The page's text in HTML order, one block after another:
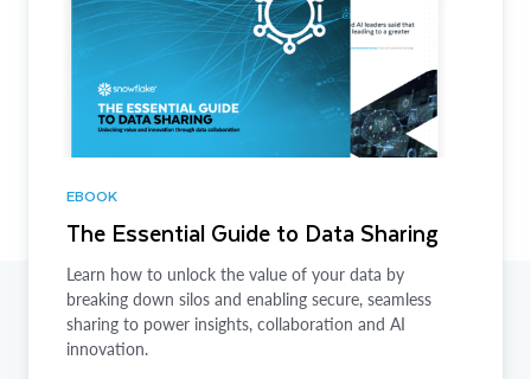
EBOOK
The Essential Guide to Data Sharing
Learn how to unlock the value of your data by
breaking down silos and enabling secure, seamless
sharing to power insights, collaboration and AI
innovation.